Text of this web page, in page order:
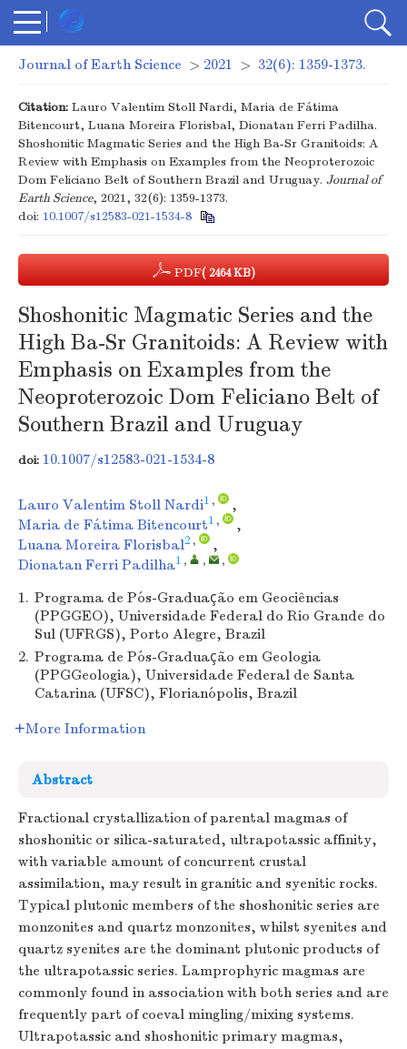
Journal of Earth Science > 2021 > 32(6): 1359-1373.
Citation: Lauro Valentim Stoll Nardi, Maria de Fátima
Bitencourt, Luana Moreira Florisbal, Dionatan Ferri Padilha.
Shoshonitic Magmatic Series and the High Ba-Sr Granitoids: A
Review with Emphasis on Examples from the Neoproterozoic
Dom Feliciano Belt of Southern Brazil and Uruguay. Journal of
Earth Science, 2021, 32(6): 1359-1373.
doi: 10.1007/s12583-021-1534-8
PDF( 2464 KB)
Shoshonitic Magmatic Series and the
High Ba-Sr Granitoids: A Review with
Emphasis on Examples from the
Neoproterozoic Dom Feliciano Belt of
Southern Brazil and Uruguay
doi: 10.1007/s12583-021-1534-8
Lauro Valentim Stoll Nardi1 ,
,
Maria de Fátima Bitencourt1 ,
,
Luana Moreira Florisbal2 ,
,
Dionatan Ferri Padilha1 , , ,
1. Programa de Pós-Graduação em Geociências
(PPGGEO), Universidade Federal do Rio Grande do
Sul (UFRGS), Porto Alegre, Brazil
2. Programa de Pós-Graduação em Geologia
(PPGGeologia), Universidade Federal de Santa
Catarina (UFSC), Florianópolis, Brazil
More Information
Abstract
Fractional crystallization of parental magmas of
shoshonitic or silica-saturated, ultrapotassic affinity,
with variable amount of concurrent crustal
assimilation, may result in granitic and syenitic rocks.
Typical plutonic members of the shoshonitic series are
monzonites and quartz monzonites, whilst syenites and
quartz syenites are the dominant plutonic products of
the ultrapotassic series. Lamprophyric magmas are
commonly found in association with both series and are
frequently part of coeval mingling/mixing systems.
Ultrapotassic and shoshonitic primary magmas,